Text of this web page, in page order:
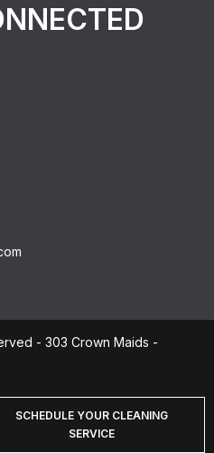
- 303 Crown Maids -
SCHEDULE YOUR CLEANING
SERVICE